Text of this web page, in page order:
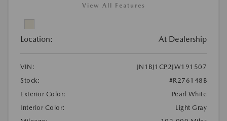
View All Features
Location: At Dealership
VIN:
JN1BJ1CP2JW191507
Stock:
#R276148B
Exterior Color:
Pearl White
Interior Color:
Light Gray